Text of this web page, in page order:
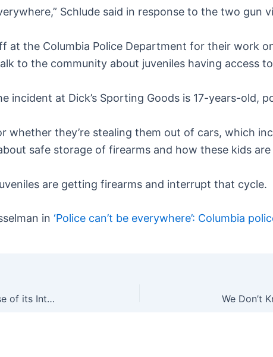
Schlude said in response to the two gun
at the Columbia Police Department for their work
to the community about juveniles having access
incident at Dick’s Sporting Goods is 17-years-old,
whether they’re stealing them out of cars, which
safe storage of firearms and how these kids
are getting firearms and interrupt that cycle.
in ‘Police can’t be everywhere’: Columbia
Welp: NRA is Suing the NRA Foundation Over Use of its Intellectual Property